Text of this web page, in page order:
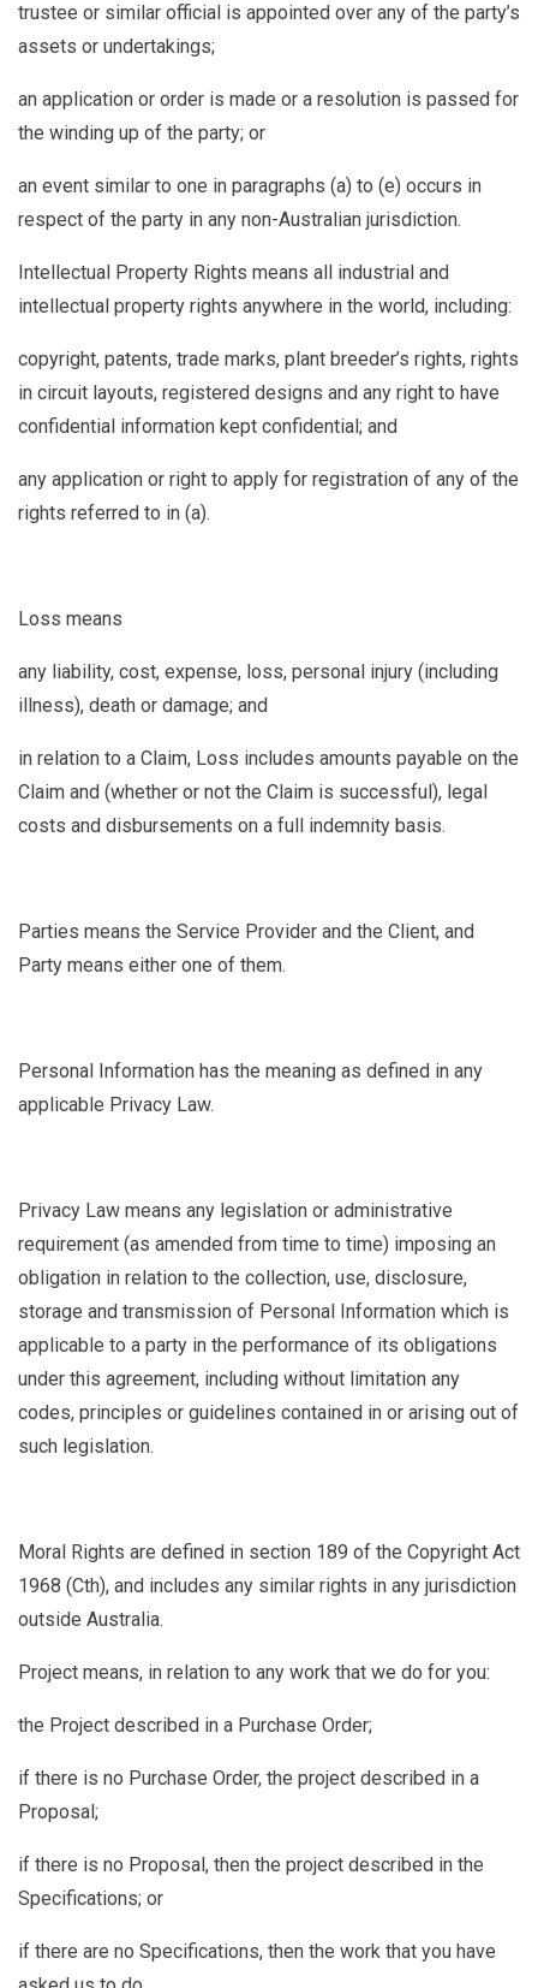
trustee or similar official is appointed over any of the party’s
assets or undertakings;
an application or order is made or a resolution is passed for
the winding up of the party; or
an event similar to one in paragraphs (a) to (e) occurs in
respect of the party in any non-Australian jurisdiction.
Intellectual Property Rights means all industrial and
intellectual property rights anywhere in the world, including:
copyright, patents, trade marks, plant breeder’s rights, rights
in circuit layouts, registered designs and any right to have
confidential information kept confidential; and
any application or right to apply for registration of any of the
rights referred to in (a).
Loss means
any liability, cost, expense, loss, personal injury (including
illness), death or damage; and
in relation to a Claim, Loss includes amounts payable on the
Claim and (whether or not the Claim is successful), legal
costs and disbursements on a full indemnity basis.
Parties means the Service Provider and the Client, and
Party means either one of them.
Personal Information has the meaning as defined in any
applicable Privacy Law.
Privacy Law means any legislation or administrative
requirement (as amended from time to time) imposing an
obligation in relation to the collection, use, disclosure,
storage and transmission of Personal Information which is
applicable to a party in the performance of its obligations
under this agreement, including without limitation any
codes, principles or guidelines contained in or arising out of
such legislation.
Moral Rights are defined in section 189 of the Copyright Act
1968 (Cth), and includes any similar rights in any jurisdiction
outside Australia.
Project means, in relation to any work that we do for you:
the Project described in a Purchase Order;
if there is no Purchase Order, the project described in a
Proposal;
if there is no Proposal, then the project described in the
Specifications; or
if there are no Specifications, then the work that you have